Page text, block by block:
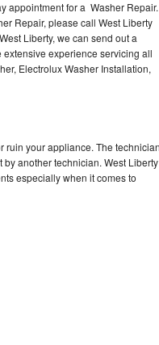
appointment for a Washer Repair.
Repair, please call West Liberty
Liberty, we can send out a
experience servicing all
Electrolux Washer Installation,
ruin your appliance. The
another technician. West Liberty
especially when it comes to